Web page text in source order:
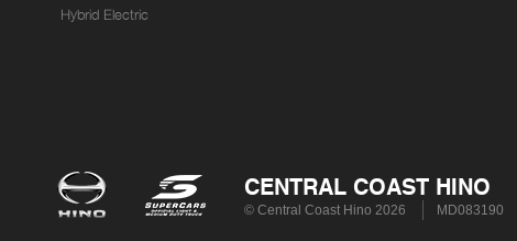
Hybrid Electric
CENTRAL COAST HINO
© Central Coast Hino 2026 MD083190